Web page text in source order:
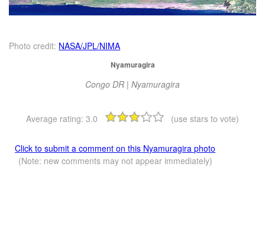
Photo credit: NASA/JPL/NIMA
Nyamuragira
Congo DR | Nyamuragira
Average rating: 3.0 (use stars to vote)
Click to submit a comment on this Nyamuragira photo
(Note: new comments may not appear immediately)